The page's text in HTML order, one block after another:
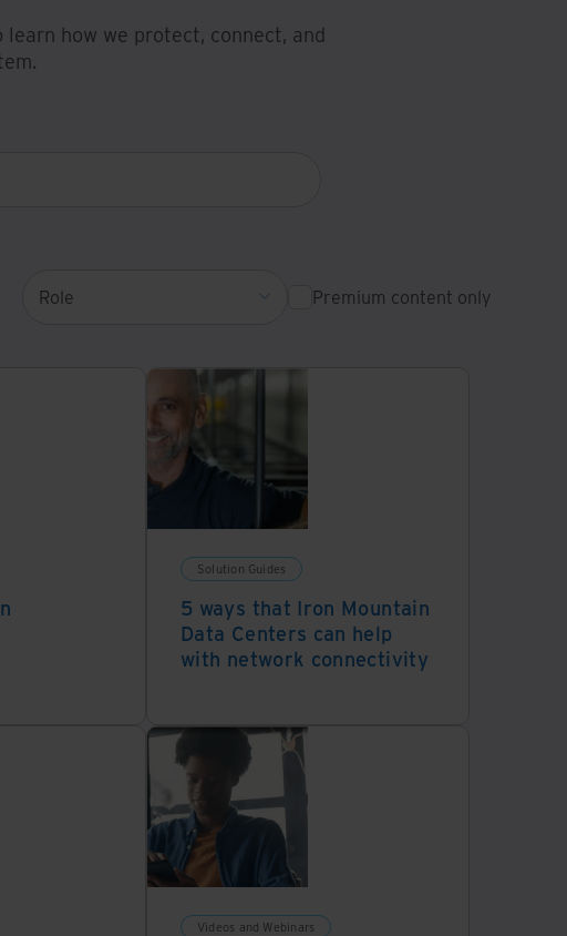
how we protect, connect, and
Role Premium content only
Solution Guides
5 ways that Iron Mountain
Data Centers can help
with network connectivity
Videos and Webinars